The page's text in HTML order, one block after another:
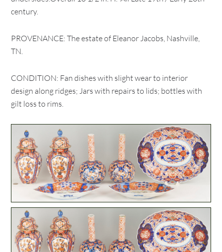
century.
PROVENANCE: The estate of Eleanor Jacobs, Nashville,
TN.
CONDITION: Fan dishes with slight wear to interior
design along ridges; Jars with repairs to lids; bottles with
gilt loss to rims.